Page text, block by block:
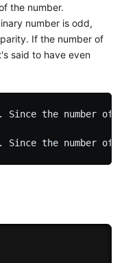
the number.
number is odd,
If the number of
said to have even
Since the